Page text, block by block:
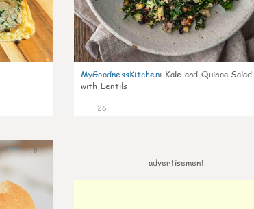
MyGoodnessKitchen: Kale and Quinoa Salad
with Lentils
26
0
advertisement